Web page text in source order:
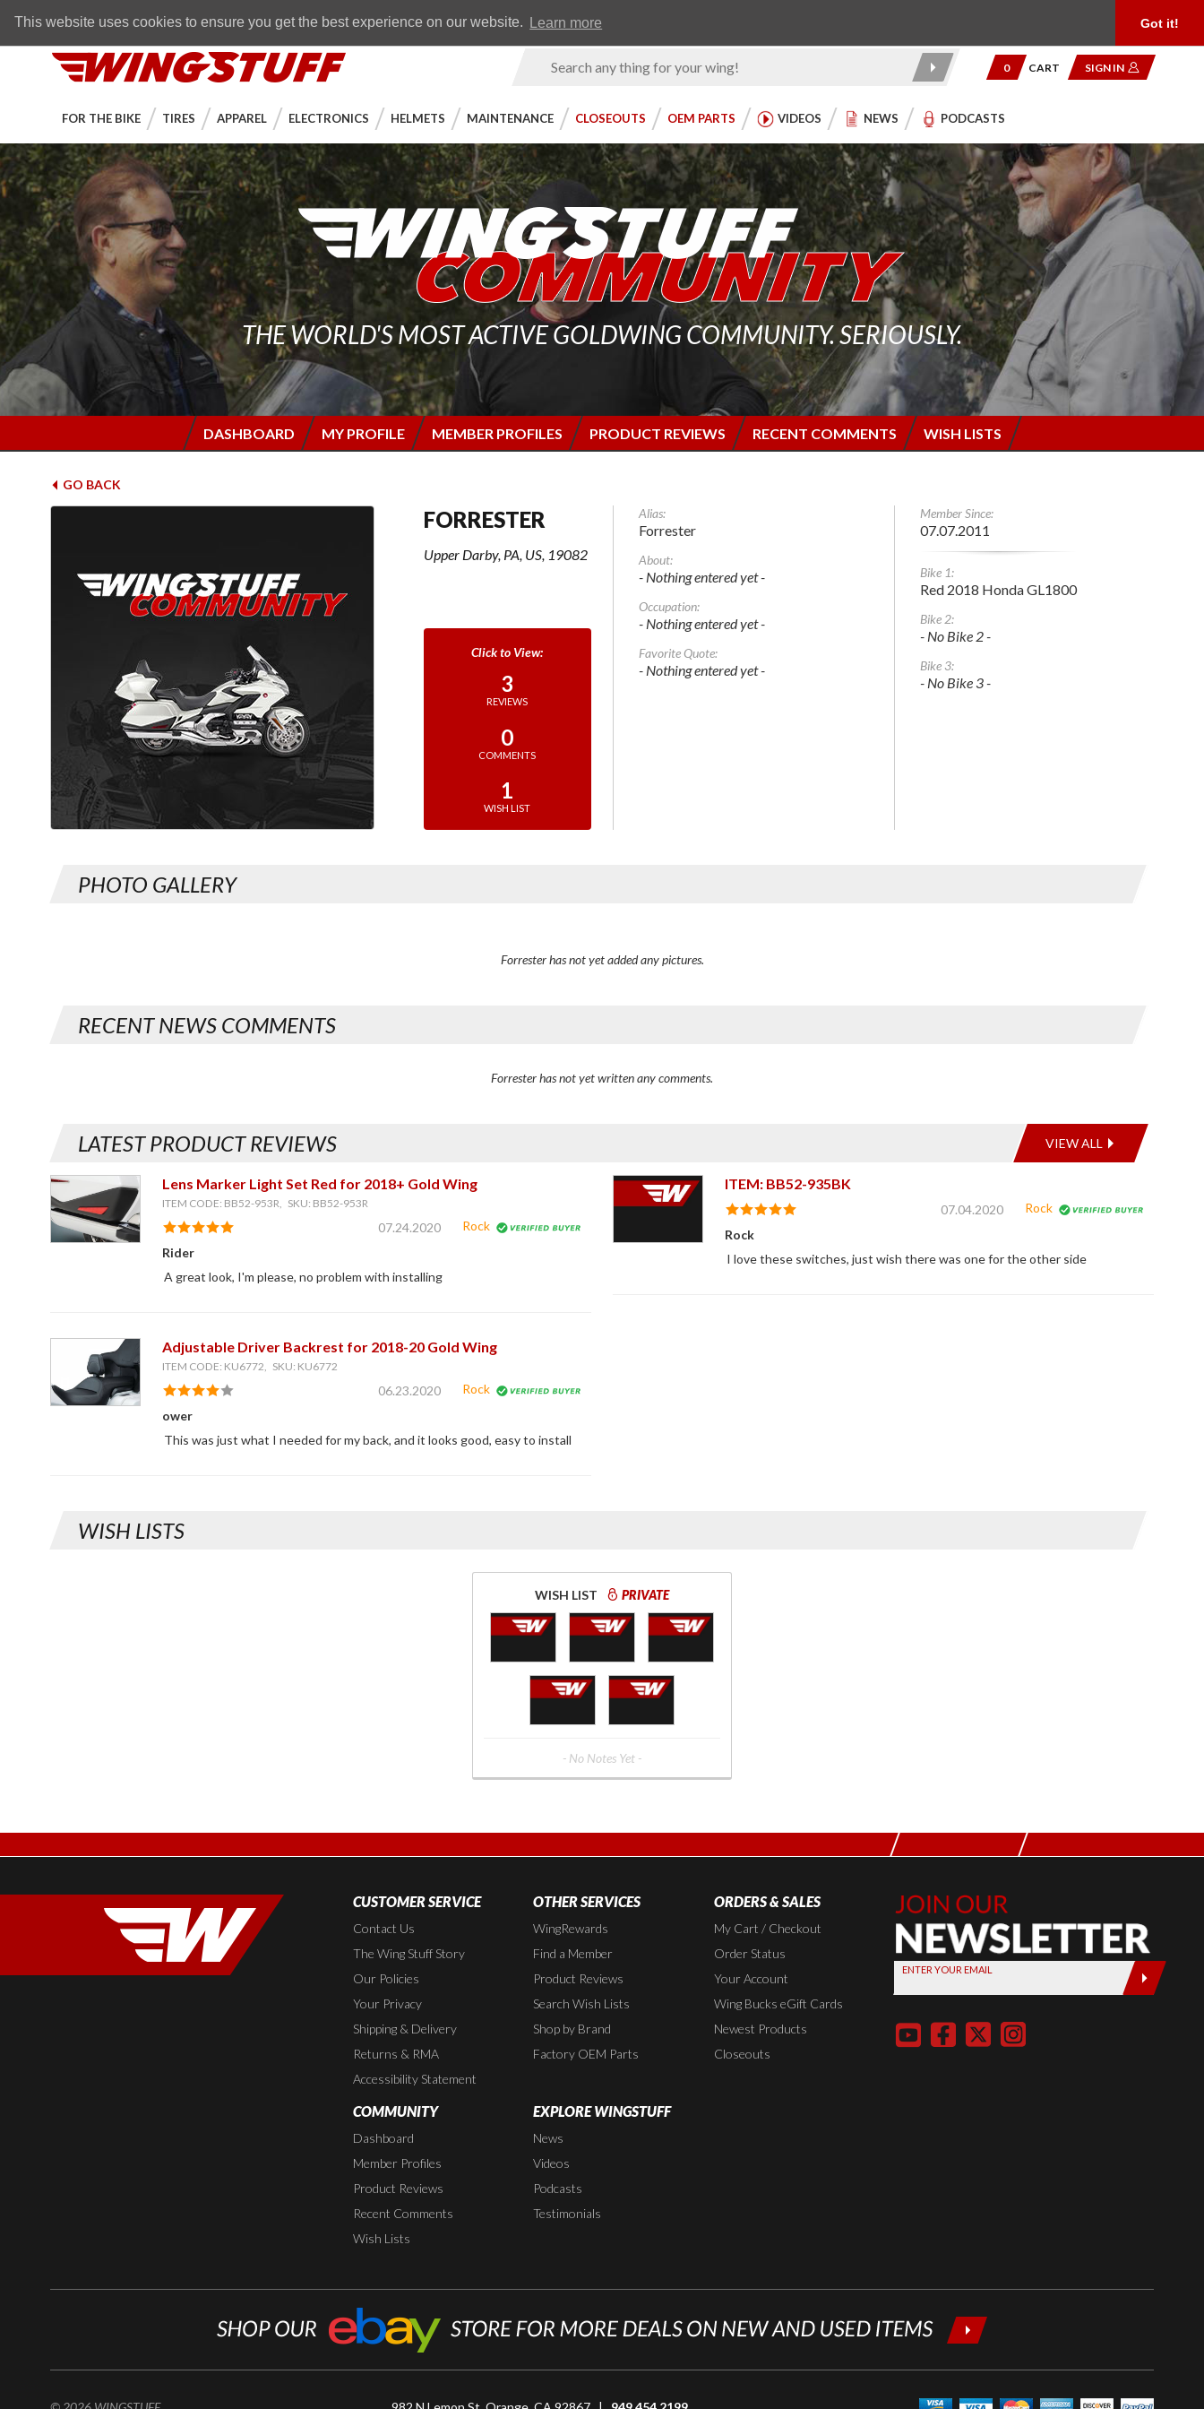
This website uses cookies to ensure you get the best experience on our website. Learn more Got it!
FREE SHIPPING
WingStuff
Product
0 CART SIGN IN
FOR THE BIKE TIRES APPAREL ELECTRONICS HELMETS MAINTENANCE CLOSEOUTS OEM PARTS VIDEOS NEWS PODCASTS
THE WORLD'S MOST ACTIVE GOLDWING COMMUNITY. SERIOUSLY.
DASHBOARD MY PROFILE MEMBER PROFILES PRODUCT REVIEWS RECENT COMMENTS WISH LISTS
GO BACK
FORRESTER
Upper Darby, PA, US, 19082
3
REVIEWS
0
COMMENTS
1
WISH LIST
Alias:
Forrester
About:
- Nothing entered yet -
Occupation:
- Nothing entered yet -
Favorite Quote:
- Nothing entered yet -
Member Since:
07.07.2011
Bike 1:
Red 2018 Honda GL1800
Bike 2:
- No Bike 2 -
Bike 3:
- No Bike 3 -
PHOTO GALLERY
Forrester has not yet added any pictures.
RECENT NEWS COMMENTS
Forrester has not yet written any comments.
LATEST PRODUCT REVIEWS VIEW ALL
Lens Marker Light Set Red for 2018+ Gold Wing
ITEM CODE: BB52-953R, SKU: BB52-953R
07.24.2020
Rock
Rider
A great look, I'm please, no problem with installing
ITEM: BB52-935BK
07.04.2020
Rock
Rock
I love these switches, just wish there was one for the other side
Adjustable Driver Backrest for 2018-20 Gold Wing
ITEM CODE: KU6772, SKU: KU6772
06.23.2020
Rock
ower
This was just what I needed for my back, and it looks good, easy to install
WISH LISTS
WISH LIST PRIVATE
- No Notes Yet -
CUSTOMER SERVICE
Contact Us
The Wing Stuff Story
Our Policies
Your Privacy
Shipping & Delivery
Returns & RMA
Accessibility Statement
OTHER SERVICES
WingRewards
Find a Member
Product Reviews
Search Wish Lists
Shop by Brand
Factory OEM Parts
ORDERS & SALES
My Cart / Checkout
Order Status
Your Account
Wing Bucks eGift Cards
Newest Products
Closeouts
COMMUNITY
Dashboard
Member Profiles
Product Reviews
Recent Comments
Wish Lists
EXPLORE WINGSTUFF
News
Videos
Podcasts
Testimonials
Join Our
Newsletter,
Sign up
today by
entering
below
ENTER YOUR EMAIL